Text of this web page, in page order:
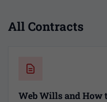
All Contracts
Web Wills and How